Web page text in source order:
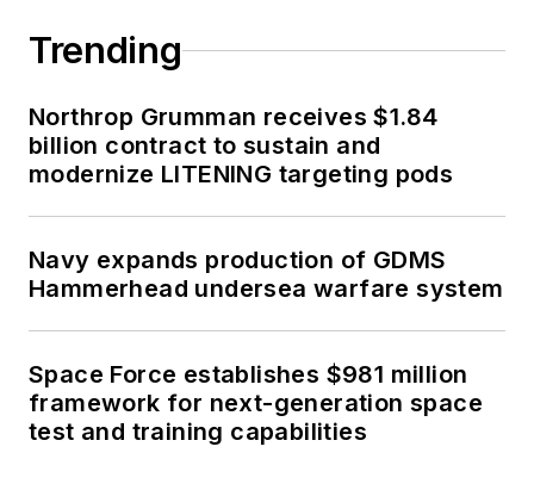
Trending
Northrop Grumman receives $1.84
billion contract to sustain and
modernize LITENING targeting pods
Navy expands production of GDMS
Hammerhead undersea warfare system
Space Force establishes $981 million
framework for next-generation space
test and training capabilities